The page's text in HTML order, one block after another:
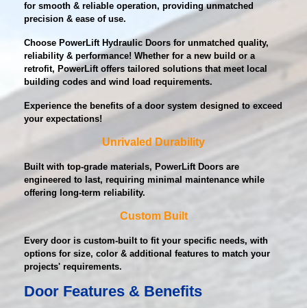
for smooth & reliable operation, providing unmatched
precision & ease of use.
Choose PowerLift Hydraulic Doors for unmatched quality,
reliability & performance! Whether for a new build or a
retrofit, PowerLift offers tailored solutions that meet local
building codes and wind load requirements.
Experience the benefits of a door system designed to exceed
your expectations!
Unrivaled Durability
Built with top-grade materials, PowerLift Doors are
engineered to last, requiring minimal maintenance while
offering long-term reliability.
Custom Built
Every door is custom-built to fit your specific needs, with
options for size, color & additional features to match your
projects' requirements.
Door Features & Benefits